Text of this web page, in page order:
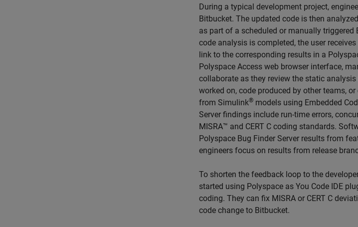
During a typical development project,
Bitbucket. The updated code is then
as part of a scheduled or manually triggered
code analysis is completed, the user
link to the corresponding results in a
Polyspace Access web browser interface,
collaborate as they review the static analysis
worked on, code produced by other teams,
from Simulink® models using Embedded
Server findings include run-time errors,
MISRA™ and CERT C coding standards.
Polyspace Bug Finder Server results from
engineers focus on results from release
To shorten the feedback loop to the
started using Polyspace as You Code IDE
coding. They can fix MISRA or CERT C
code change to Bitbucket.